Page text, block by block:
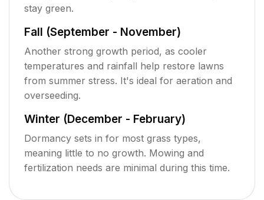
stay green.
Fall (September - November)
Another strong growth period, as cooler
temperatures and rainfall help restore lawns
from summer stress. It's ideal for aeration and
overseeding.
Winter (December - February)
Dormancy sets in for most grass types,
meaning little to no growth. Mowing and
fertilization needs are minimal during this time.